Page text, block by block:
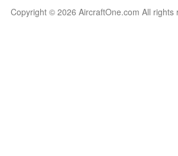
Copyright © 2026 AircraftOne.com All rights